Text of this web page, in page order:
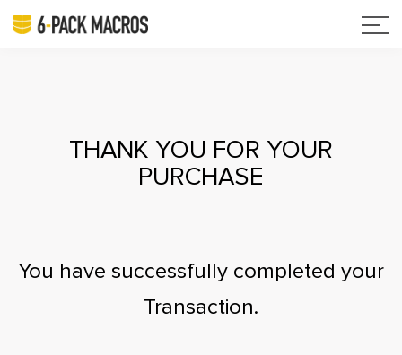
THANK YOU FOR YOUR
PURCHASE
You have successfully completed your
Transaction.